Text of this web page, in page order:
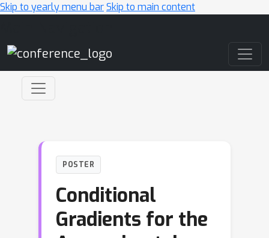
Skip to yearly menu barSkip to main content
POSTER
Conditional
Gradients for the